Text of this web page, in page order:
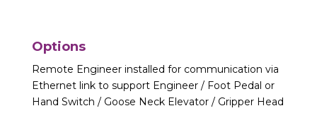
Options
Remote Engineer installed for communication via
Ethernet link to support Engineer / Foot Pedal or
Hand Switch / Goose Neck Elevator / Gripper Head